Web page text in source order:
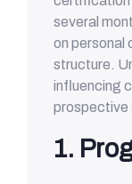
several
on personal
structure.
influencing
prospective
1.